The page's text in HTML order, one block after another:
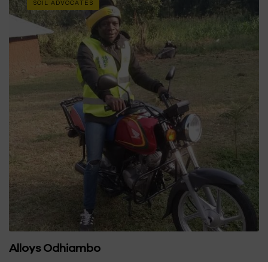
SOIL ADVOCATES
Alloys Odhiambo